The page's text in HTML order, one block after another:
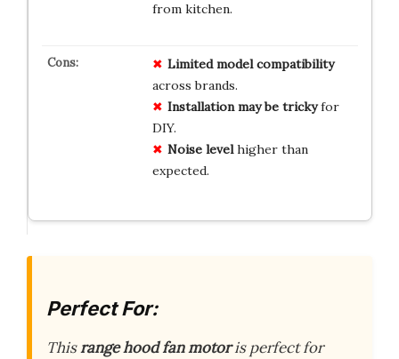
from kitchen.
Limited model compatibility
across brands.
Installation may be trickyfor
DIY.
Noise levelhigher than
expected.
Perfect For:
Thisrange hood fan motoris perfect for